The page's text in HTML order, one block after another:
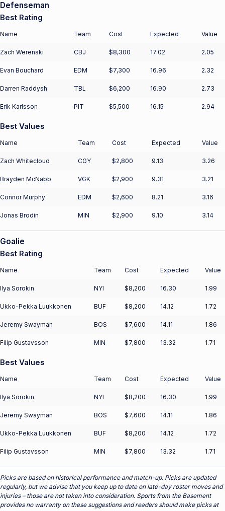
Defenseman
Best Rating
Name Team Cost Expected Value
Zach Werenski CBJ $8,300 17.02 2.05
Evan Bouchard EDM $7,300 16.96 2.32
Darren Raddysh TBL $6,200 16.90 2.73
Erik Karlsson PIT $5,500 16.15 2.94
Best Values
Name Team Cost Expected Value
Zach Whitecloud CGY $2,800 9.13 3.26
Brayden McNabb VGK $2,900 9.31 3.21
Connor Murphy EDM $2,600 8.21 3.16
Jonas Brodin MIN $2,900 9.10 3.14
Goalie
Best Rating
Name Team Cost Expected Value
Ilya Sorokin NYI $8,200 16.30 1.99
Ukko-Pekka Luukkonen BUF $8,200 14.12 1.72
Jeremy Swayman BOS $7,600 14.11 1.86
Filip Gustavsson MIN $7,800 13.32 1.71
Best Values
Name Team Cost Expected Value
Ilya Sorokin NYI $8,200 16.30 1.99
Jeremy Swayman BOS $7,600 14.11 1.86
Ukko-Pekka Luukkonen BUF $8,200 14.12 1.72
Filip Gustavsson MIN $7,800 13.32 1.71
Picks are based on historical performance and match-up. Picks are updated
regularly, but we advise that you keep up to date on late-day roster moves and
injuries – those are not taken into consideration. Sports from the Basement
provides no warranty on these suggestions and readers should make picks at